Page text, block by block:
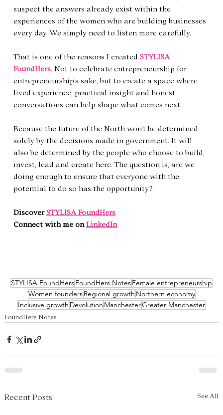
suspect the answers already exist within the
experiences of the women who are building businesses
every day. We simply need to listen more carefully.
That is one of the reasons I created STYLISA
FoundHers. Not to celebrate entrepreneurship for
entrepreneurship’s sake, but to create a space where
lived experience, practical insight and honest
conversations can help shape what comes next.
Because the future of the North won’t be determined
solely by the decisions made in government. It will
also be determined by the people who choose to build,
invest, lead and create here. The question is, are we
doing enough to ensure that everyone with the
potential to do so has the opportunity?
Discover STYLISA FoundHers
Connect with me on LinkedIn
STYLISA FoundHersFoundHers NotesFemale entrepreneurship
Women foundersRegional growth Northern economy
Inclusive growth Devolution ManchesterGreater Manchester
FoundHers Notes
Recent Posts See All